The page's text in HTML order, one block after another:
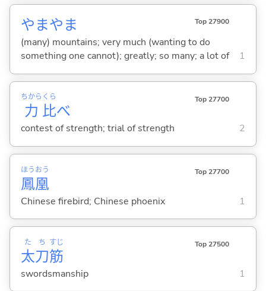
やまやま Top 27900
(many) mountains; very much (wanting to do
something one cannot); greatly; so many; a lot of
1
力
ちから
比
くら
べ
Top 27700
contest of strength; trial of strength 2
鳳
ほう
凰
おう Top 27700
Chinese firebird; Chinese phoenix 1
太
た
刀
ち
筋
すじ Top 27500
swordsmanship 1